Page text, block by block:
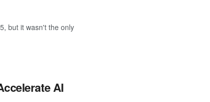
but it wasn't the only
AI